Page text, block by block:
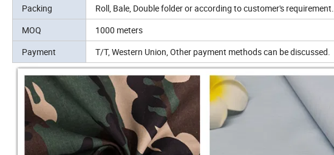
Packing
Roll, Bale, Double folder or according to customer's requirement.
MOQ
1000 meters
Payment
T/T, Western Union, Other payment methods can be discussed.